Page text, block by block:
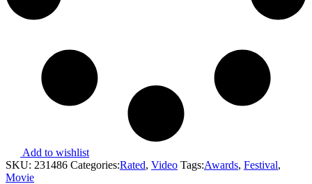
Add to wishlist
SKU: 231486 Categories:Rated, Video Tags:Awards, Festival,
Movie